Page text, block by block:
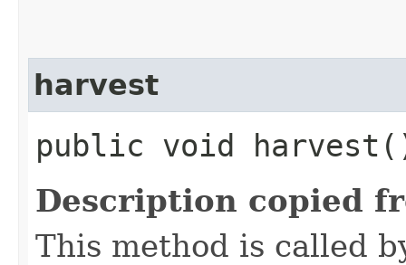
harvest
public void
Description copied
This method is called